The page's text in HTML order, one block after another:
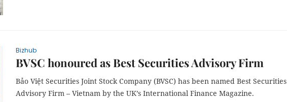
Bizhub
BVSC honoured as Best Securities Advisory Firm
Bảo Việt Securities Joint Stock Company (BVSC) has been named Best Securities
Advisory Firm – Vietnam by the UK’s International Finance Magazine.